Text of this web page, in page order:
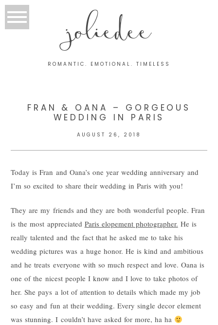
joliedee
ROMANTIC. EMOTIONAL. TIMELESS
FRAN & OANA – GORGEOUS
WEDDING IN PARIS
AUGUST 26, 2018
Today is Fran and Oana’s one year wedding anniversary and
I’m so excited to share their wedding in Paris with you!
They are my friends and they are both wonderful people. Fran
is the most appreciated Paris elopement photographer. He is
really talented and the fact that he asked me to take his
wedding pictures was a huge honor. He is kind and ambitious
and he treats everyone with so much respect and love. Oana is
one of the nicest people I know and I love to take photos of
her. She pays a lot of attention to details which made my job
so easy and fun at their wedding. Every single decor element
was stunning. I couldn’t have asked for more, ha ha